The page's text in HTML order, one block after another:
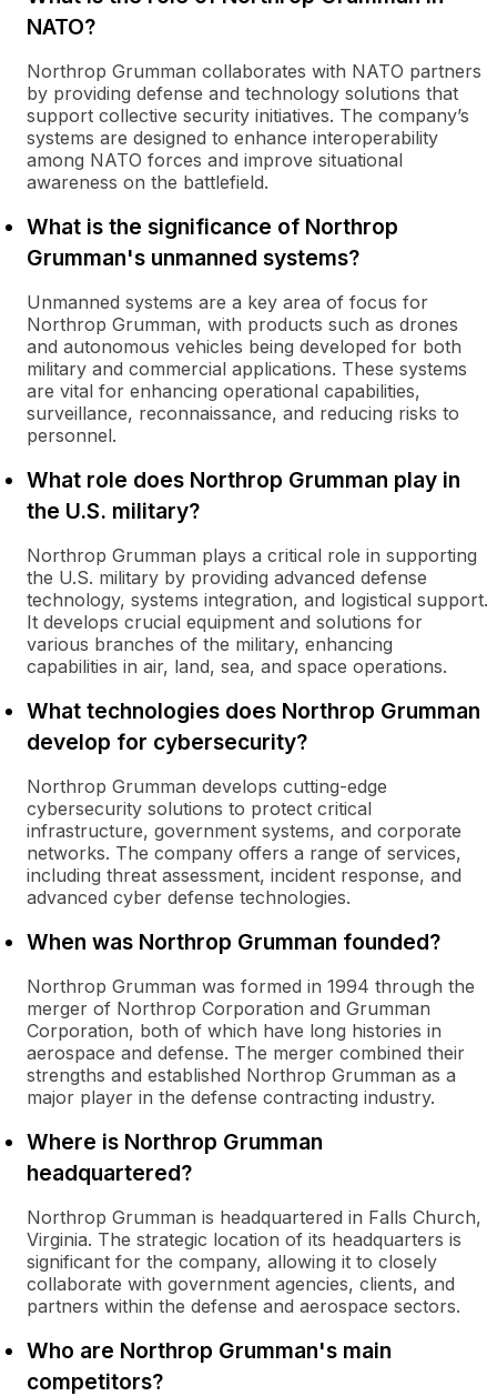
NATO?
Northrop Grumman collaborates with NATO partners
by providing defense and technology solutions that
support collective security initiatives. The company’s
systems are designed to enhance interoperability
among NATO forces and improve situational
awareness on the battlefield.
What is the significance of Northrop
Grumman's unmanned systems?
Unmanned systems are a key area of focus for
Northrop Grumman, with products such as drones
and autonomous vehicles being developed for both
military and commercial applications. These systems
are vital for enhancing operational capabilities,
surveillance, reconnaissance, and reducing risks to
personnel.
What role does Northrop Grumman play in
the U.S. military?
Northrop Grumman plays a critical role in supporting
the U.S. military by providing advanced defense
technology, systems integration, and logistical support.
It develops crucial equipment and solutions for
various branches of the military, enhancing
capabilities in air, land, sea, and space operations.
What technologies does Northrop Grumman
develop for cybersecurity?
Northrop Grumman develops cutting-edge
cybersecurity solutions to protect critical
infrastructure, government systems, and corporate
networks. The company offers a range of services,
including threat assessment, incident response, and
advanced cyber defense technologies.
When was Northrop Grumman founded?
Northrop Grumman was formed in 1994 through the
merger of Northrop Corporation and Grumman
Corporation, both of which have long histories in
aerospace and defense. The merger combined their
strengths and established Northrop Grumman as a
major player in the defense contracting industry.
Where is Northrop Grumman
headquartered?
Northrop Grumman is headquartered in Falls Church,
Virginia. The strategic location of its headquarters is
significant for the company, allowing it to closely
collaborate with government agencies, clients, and
partners within the defense and aerospace sectors.
Who are Northrop Grumman's main
competitors?